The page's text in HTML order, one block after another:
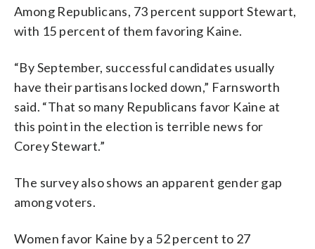
Among Republicans, 73 percent support Stewart,
with 15 percent of them favoring Kaine.
“By September, successful candidates usually
have their partisans locked down,” Farnsworth
said. “That so many Republicans favor Kaine at
this point in the election is terrible news for
Corey Stewart.”
The survey also shows an apparent gender gap
among voters.
Women favor Kaine by a 52 percent to 27